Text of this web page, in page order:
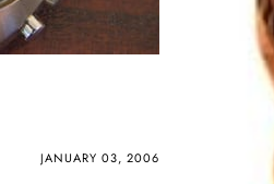
JANUARY 03, 2006